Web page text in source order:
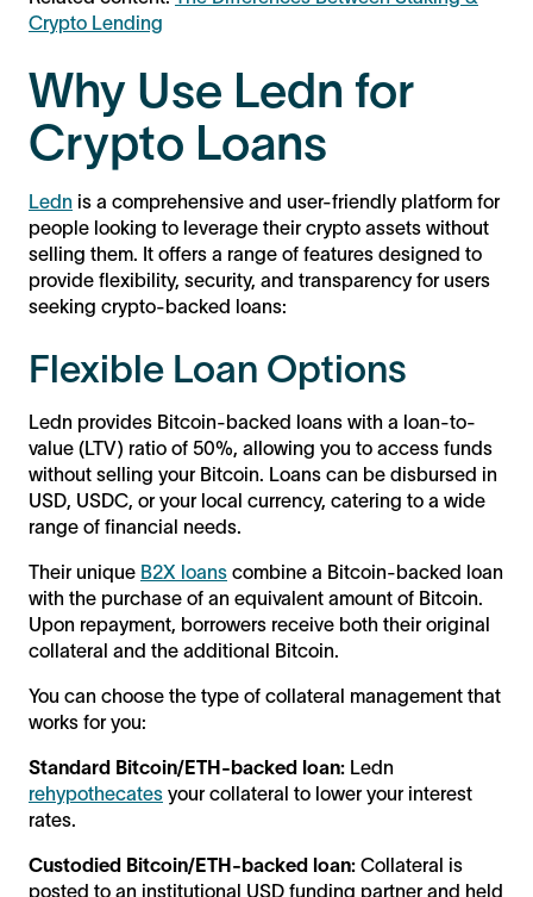
Crypto Lending
Why Use Ledn for
Crypto Loans
Ledn is a comprehensive and user-friendly platform for
people looking to leverage their crypto assets without
selling them. It offers a range of features designed to
provide flexibility, security, and transparency for users
seeking crypto-backed loans:
Flexible Loan Options
Ledn provides Bitcoin-backed loans with a loan-to-
value (LTV) ratio of 50%, allowing you to access funds
without selling your Bitcoin. Loans can be disbursed in
USD, USDC, or your local currency, catering to a wide
range of financial needs.
Their unique B2X loans combine a Bitcoin-backed loan
with the purchase of an equivalent amount of Bitcoin.
Upon repayment, borrowers receive both their original
collateral and the additional Bitcoin.
You can choose the type of collateral management that
works for you:
Standard Bitcoin/ETH-backed loan: Ledn
rehypothecates your collateral to lower your interest
rates.
Custodied Bitcoin/ETH-backed loan: Collateral is
posted to an institutional USD funding partner and held